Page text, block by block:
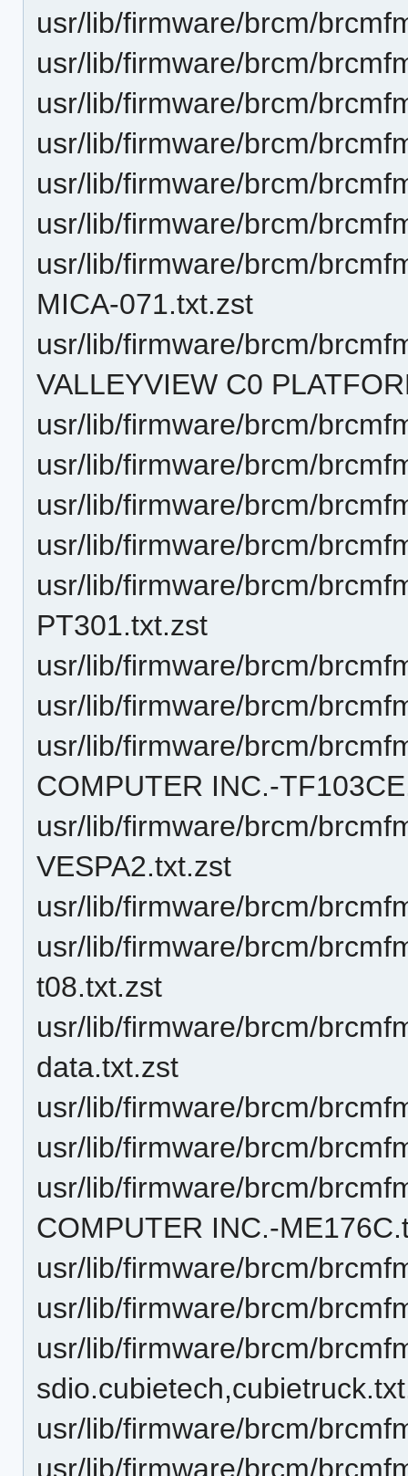
usr/lib/firmware/brcm/
usr/lib/firmware/brcm/
usr/lib/firmware/brcm/
usr/lib/firmware/brcm/
usr/lib/firmware/brcm/
usr/lib/firmware/brcm/
usr/lib/firmware/brcm/
MICA-071.txt.zst
usr/lib/firmware/brcm/
VALLEYVIEW C0
usr/lib/firmware/brcm/
usr/lib/firmware/brcm/
usr/lib/firmware/brcm/
usr/lib/firmware/brcm/
usr/lib/firmware/brcm/
PT301.txt.zst
usr/lib/firmware/brcm/
usr/lib/firmware/brcm/
usr/lib/firmware/brcm/
COMPUTER INC.-
usr/lib/firmware/brcm/
VESPA2.txt.zst
usr/lib/firmware/brcm/
usr/lib/firmware/brcm/
t08.txt.zst
usr/lib/firmware/brcm/
data.txt.zst
usr/lib/firmware/brcm/
usr/lib/firmware/brcm/
usr/lib/firmware/brcm/
COMPUTER INC.-
usr/lib/firmware/brcm/
usr/lib/firmware/brcm/
usr/lib/firmware/brcm/
usr/lib/firmware/brcm/
usr/lib/firmware/brcm/